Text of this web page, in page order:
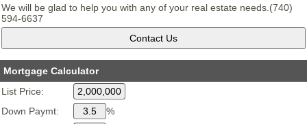
We will be glad to help you with any of your real estate needs.(740)
594-6637
Mortgage Calculator
List Price:
Down Paymt:
%